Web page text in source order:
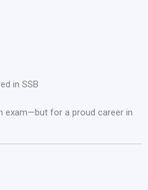
in SSB
exam—but for a proud career in